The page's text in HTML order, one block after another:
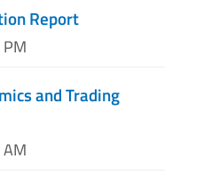
Report
and Trading